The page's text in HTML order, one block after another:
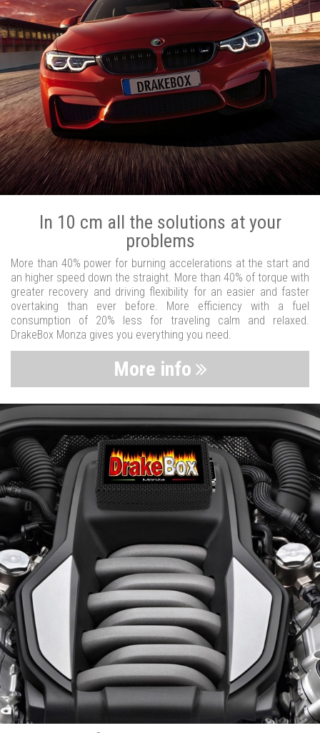
In 10 cm all the solutions at your
problems
More than 40% power for burning accelerations at the start and
an higher speed down the straight. More than 40% of torque with
greater recovery and driving flexibility for an easier and faster
overtaking than ever before. More efficiency with a fuel
consumption of 20% less for traveling calm and relaxed.
DrakeBox Monza gives you everything you need.
More info